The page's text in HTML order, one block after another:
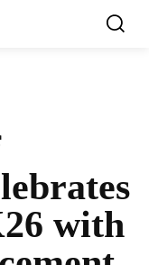
with